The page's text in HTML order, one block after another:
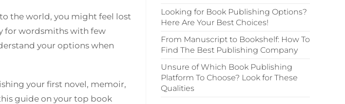
the world, you might feel lost
for wordsmiths with few
your options when
your first novel, memoir,
guide on your top book
Looking for Book Publishing Options?
Here Are Your Best Choices!
From Manuscript to Bookshelf: How To
Find The Best Publishing Company
Unsure of Which Book Publishing
Platform To Choose? Look for These
Qualities